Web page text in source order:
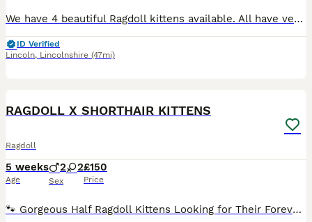
We have 4 beautiful Ragdoll kittens available. All have very kind and loving nature's, with a hint of mischief. All kittens are fully litter trained and are fully on solid food. I feed them the Serio
ID Verified
Lincoln, Lincolnshire (47mi)
RAGDOLL X SHORTHAIR KITTENS
Ragdoll
5 weeks
Age
2 2
Sex
£150
Price
🐾 Gorgeous Half Ragdoll Kittens Looking for Their Forever Homes 🐾 We have 4 beautiful half Ragdoll kittens looking for loving forever homes. 💕 They are adorable, playful and full of personality, a